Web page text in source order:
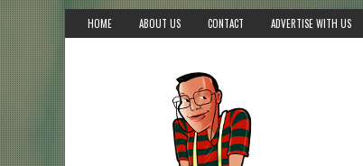
HOME ABOUT US CONTACT ADVERTISE WITH US